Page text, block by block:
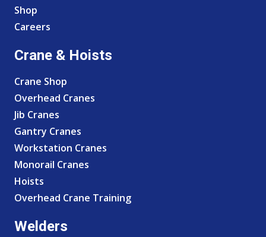
Shop
Careers
Crane & Hoists
Crane Shop
Overhead Cranes
Jib Cranes
Gantry Cranes
Workstation Cranes
Monorail Cranes
Hoists
Overhead Crane Training
Welders